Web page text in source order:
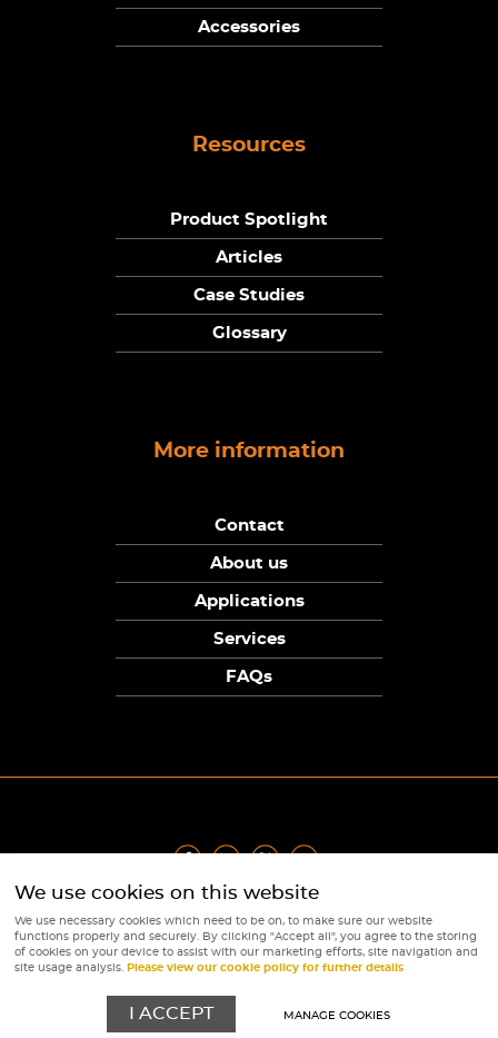
Accessories
Resources
Product Spotlight
Articles
Case Studies
Glossary
More information
Contact
About us
Applications
Services
FAQs
Privacy Policy | Terms Returns Policy | Cookie Policy
© Copyright Sunpower Electronics 2026
Website by Webboutiques
We use cookies on this website
We use necessary cookies which need to be on, to make sure our website
functions properly and securely. By clicking "Accept all", you agree to the storing
of cookies on your device to assist with our marketing efforts, site navigation and
site usage analysis. Please view our cookie policy for further details
I ACCEPT MANAGE COOKIES